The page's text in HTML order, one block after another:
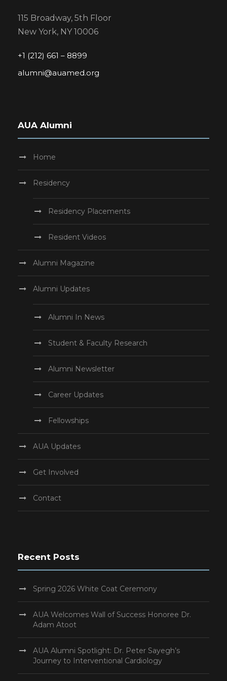
115 Broadway, 5th Floor
New York, NY 10006
+1 (212) 661 – 8899
alumni@auamed.org
AUA Alumni
Home
Residency
Residency Placements
Resident Videos
Alumni Magazine
Alumni Updates
Alumni In News
Student & Faculty Research
Alumni Newsletter
Career Updates
Fellowships
AUA Updates
Get Involved
Contact
Recent Posts
Spring 2026 White Coat Ceremony
AUA Welcomes Wall of Success Honoree Dr.
Adam Atoot
AUA Alumni Spotlight: Dr. Peter Sayegh’s
Journey to Interventional Cardiology